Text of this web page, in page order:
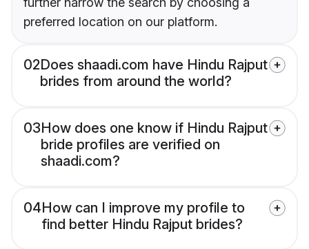
preferred location on our platform.
02Does shaadi.com have Hindu Rajput
brides from around the world?
03How does one know if Hindu Rajput
bride profiles are verified on
shaadi.com?
04How can I improve my profile to
find better Hindu Rajput brides?